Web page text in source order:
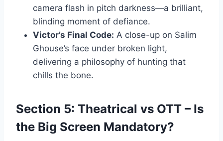
camera flash in pitch darkness—a brilliant,
blinding moment of defiance.
Victor’s Final Code: A close-up on Salim
Ghouse’s face under broken light,
delivering a philosophy of hunting that
chills the bone.
Section 5: Theatrical vs OTT – Is
the Big Screen Mandatory?